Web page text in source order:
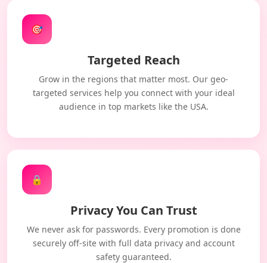
🎯
Targeted Reach
Grow in the regions that matter most. Our geo-
targeted services help you connect with your ideal
audience in top markets like the USA.
🔒
Privacy You Can Trust
We never ask for passwords. Every promotion is done
securely off-site with full data privacy and account
safety guaranteed.